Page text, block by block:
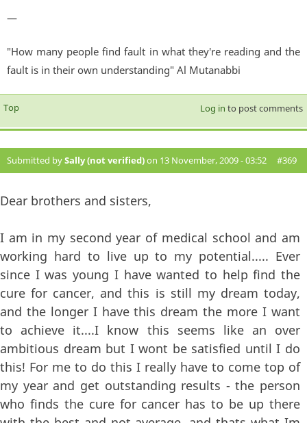
—
"How many people find fault in what they're reading and the
fault is in their own understanding" Al Mutanabbi
Top Log in to post comments
Submitted bySally (not verified)on 13 November, 2009 - 03:52 #369
Dear brothers and sisters,
I am in my second year of medical school and am
working hard to live up to my potential..... Ever
since I was young I have wanted to help find the
cure for cancer, and this is still my dream today,
and the longer I have this dream the more I want
to achieve it....I know this seems like an over
ambitious dream but I wont be satisfied until I do
this! For me to do this I really have to come top of
my year and get outstanding results - the person
who finds the cure for cancer has to be up there